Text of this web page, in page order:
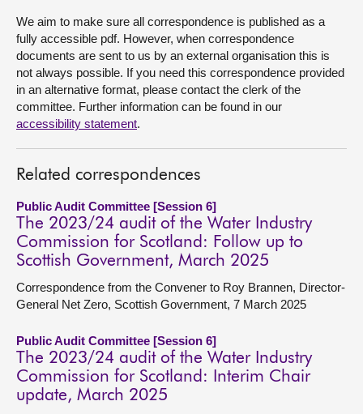
We aim to make sure all correspondence is published as a
fully accessible pdf. However, when correspondence
documents are sent to us by an external organisation this is
not always possible. If you need this correspondence provided
in an alternative format, please contact the clerk of the
committee. Further information can be found in our
accessibility statement.
Related correspondences
Public Audit Committee [Session 6]
The 2023/24 audit of the Water Industry
Commission for Scotland: Follow up to
Scottish Government, March 2025
Correspondence from the Convener to Roy Brannen, Director-
General Net Zero, Scottish Government, 7 March 2025
Public Audit Committee [Session 6]
The 2023/24 audit of the Water Industry
Commission for Scotland: Interim Chair
update, March 2025